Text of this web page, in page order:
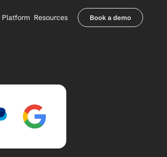
Platform Resources
Contact Sales
Book a demo